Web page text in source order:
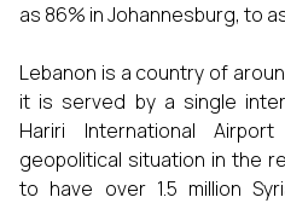
as 86% in Johannesburg, to
Lebanon is a country of
it is served by a single
Hariri International
geopolitical situation in the
to have over 1.5 million